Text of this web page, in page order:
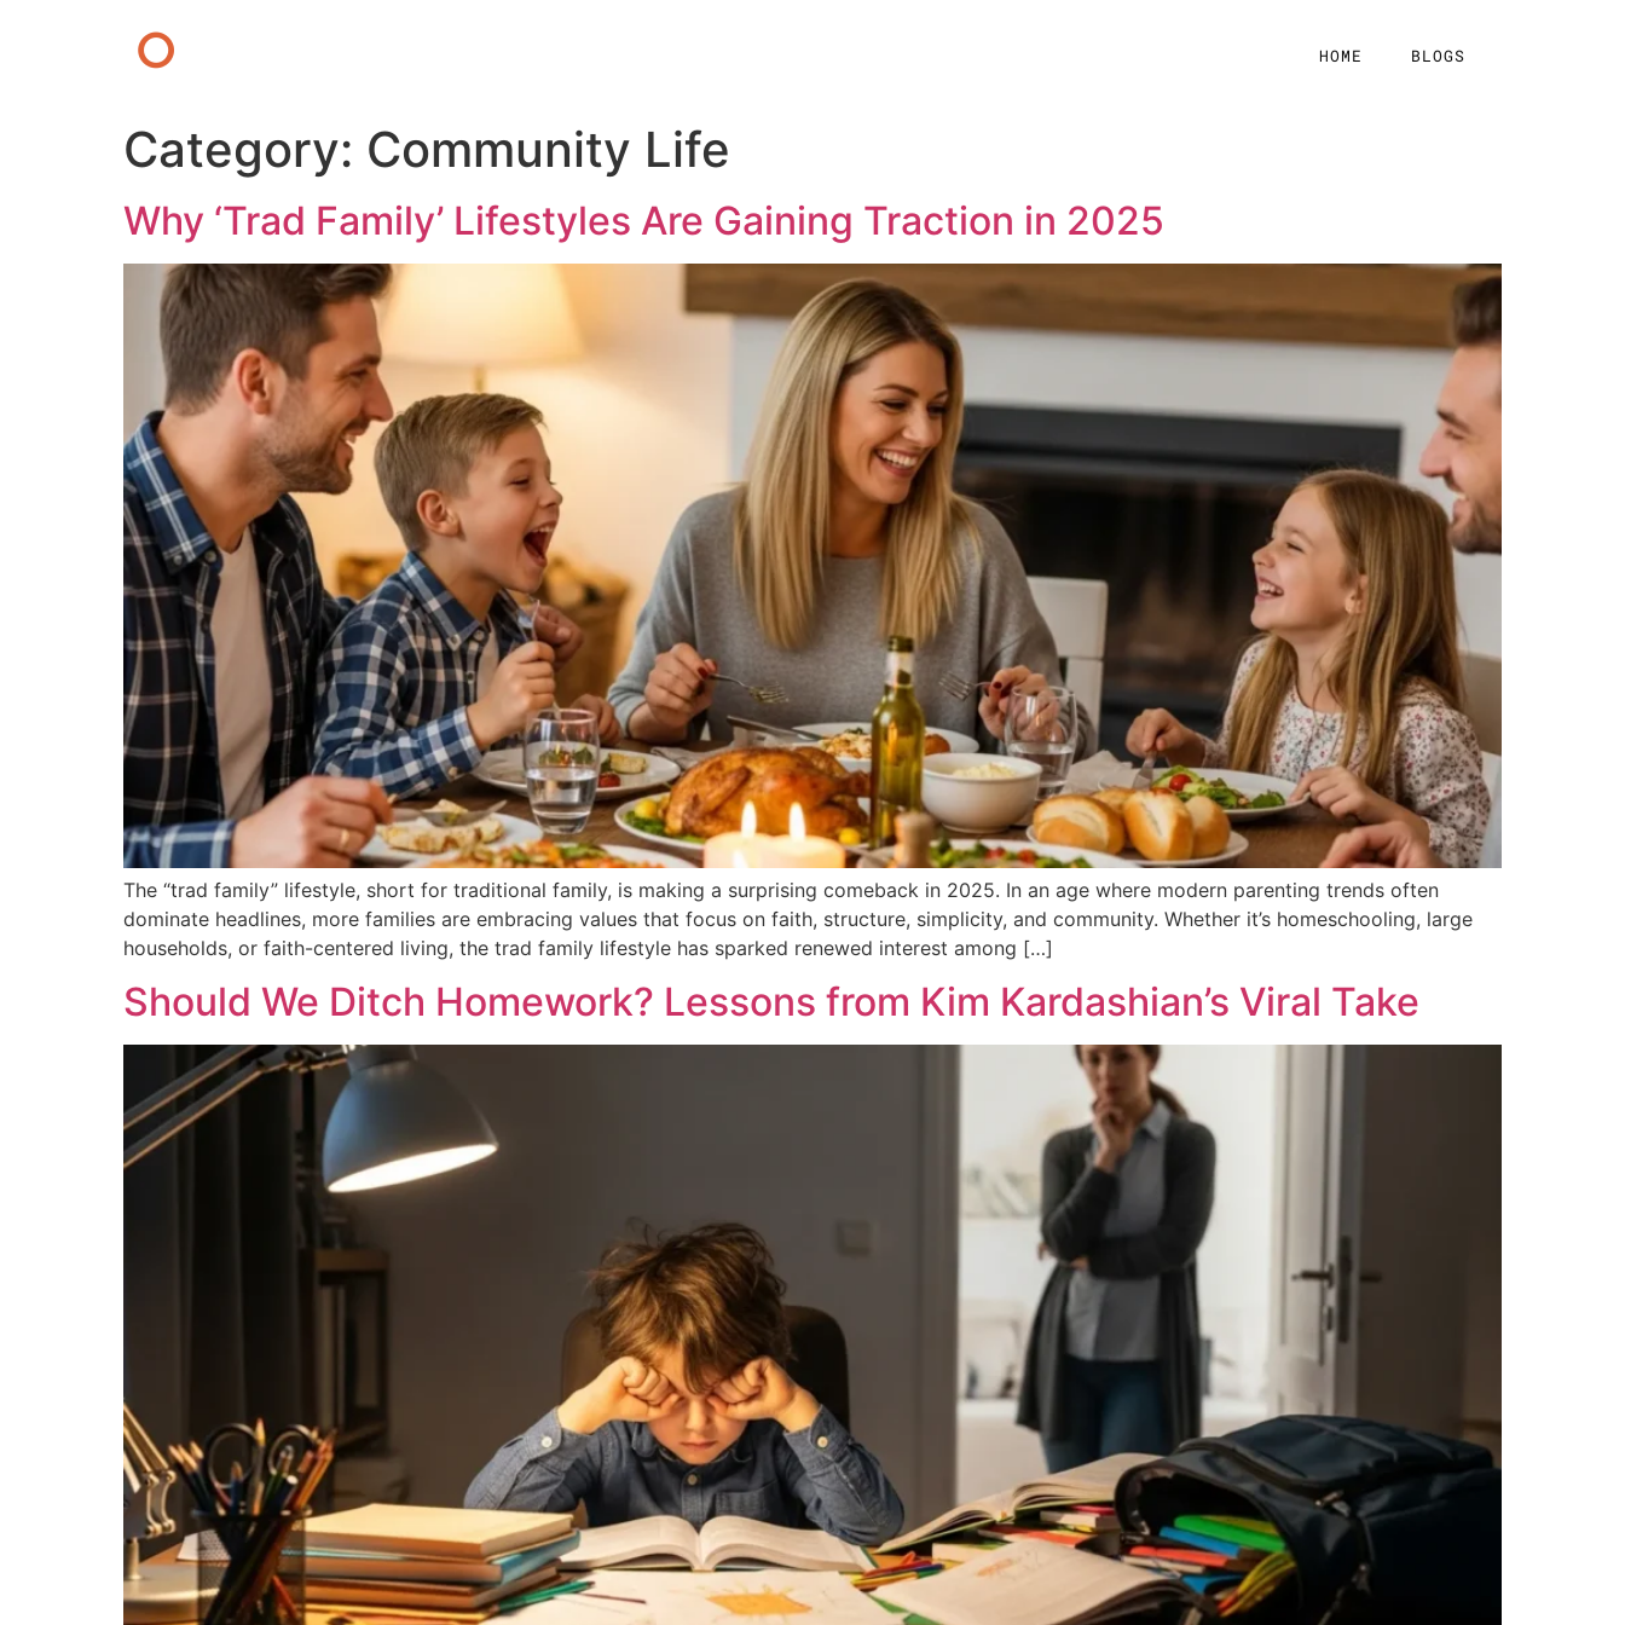
O HOME BLOGS
Category: Community Life
Why ‘Trad Family’ Lifestyles Are Gaining Traction in 2025
The “trad family” lifestyle, short for traditional family, is making a surprising comeback in 2025. In an age where modern parenting trends often
dominate headlines, more families are embracing values that focus on faith, structure, simplicity, and community. Whether it’s homeschooling, large
households, or faith-centered living, the trad family lifestyle has sparked renewed interest among […]
Should We Ditch Homework? Lessons from Kim Kardashian’s Viral Take